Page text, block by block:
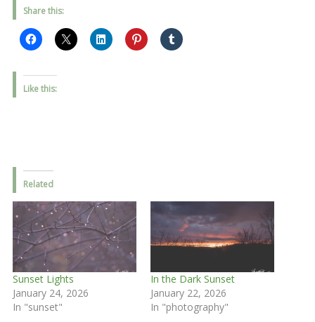
Share this:
Like this:
Related
Sunset Lights
January 24, 2026
In "sunset"
In the Dark Sunset
January 22, 2026
In "photography"